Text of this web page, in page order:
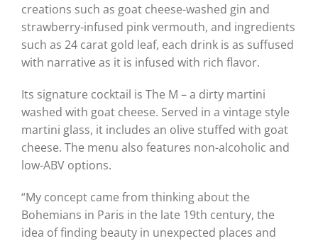
creations such as goat cheese-washed gin and
strawberry-infused pink vermouth, and ingredients
such as 24 carat gold leaf, each drink is as suffused
with narrative as it is infused with rich flavor.
Its signature cocktail is The M – a dirty martini
washed with goat cheese. Served in a vintage style
martini glass, it includes an olive stuffed with goat
cheese. The menu also features non-alcoholic and
low-ABV options.
“My concept came from thinking about the
Bohemians in Paris in the late 19th century, the
idea of finding beauty in unexpected places and